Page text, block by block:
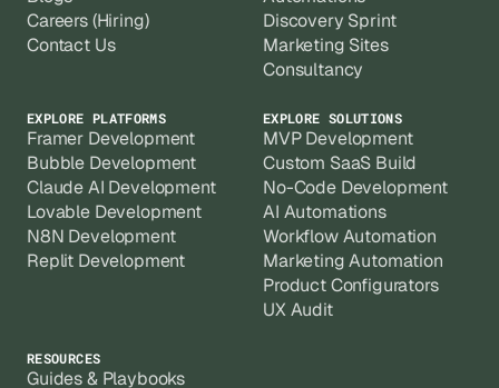
Careers (Hiring)
Contact Us
Discovery Sprint
Marketing Sites
Consultancy
EXPLORE PLATFORMS
Framer Development
Bubble Development
Claude AI Development
Lovable Development
N8N Development
Replit Development
EXPLORE SOLUTIONS
MVP Development
Custom SaaS Build
No-Code Development
AI Automations
Workflow Automation
Marketing Automation
Product Configurators
UX Audit
RESOURCES
Guides & Playbooks